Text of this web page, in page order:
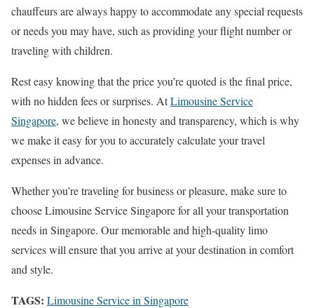
chauffeurs are always happy to accommodate any special requests
or needs you may have, such as providing your flight number or
traveling with children.
Rest easy knowing that the price you’re quoted is the final price,
with no hidden fees or surprises. AtLimousine Service
Singapore, we believe in honesty and transparency, which is why
we make it easy for you to accurately calculate your travel
expenses in advance.
Whether you’re traveling for business or pleasure, make sure to
choose Limousine Service Singapore for all your transportation
needs in Singapore. Our memorable and high-quality limo
services will ensure that you arrive at your destination in comfort
and style.
TAGS: Limousine Service in Singapore